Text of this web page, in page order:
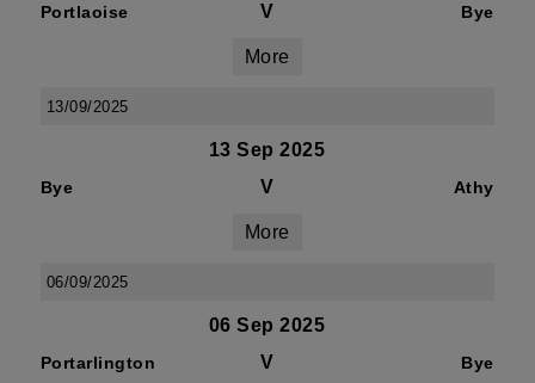
Portlaoise V Bye
More
13/09/2025
13 Sep 2025
Bye V Athy
More
06/09/2025
06 Sep 2025
Portarlington V Bye